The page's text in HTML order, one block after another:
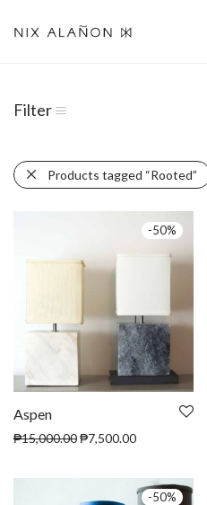
Filter
Products tagged “Rooted”
-50%
Aspen
₱15,000.00₱7,500.00
-50%